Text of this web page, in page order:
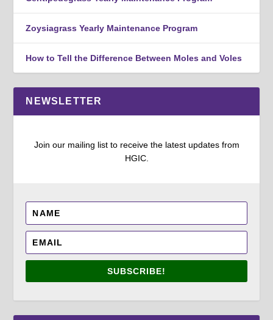
Zoysiagrass Yearly Maintenance Program
How to Tell the Difference Between Moles and Voles
NEWSLETTER
Join our mailing list to receive the latest updates from
HGIC.
SUBSCRIBE!